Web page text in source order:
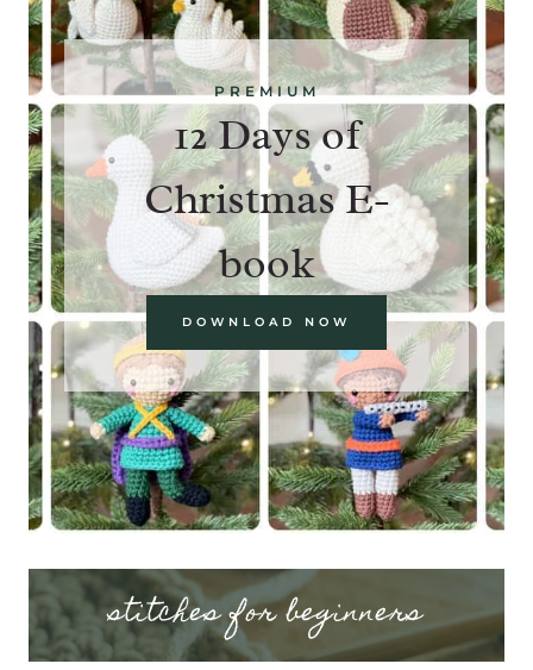
PREMIUM
12 Days of
Christmas E-
book
DOWNLOAD NOW
stitches for beginners